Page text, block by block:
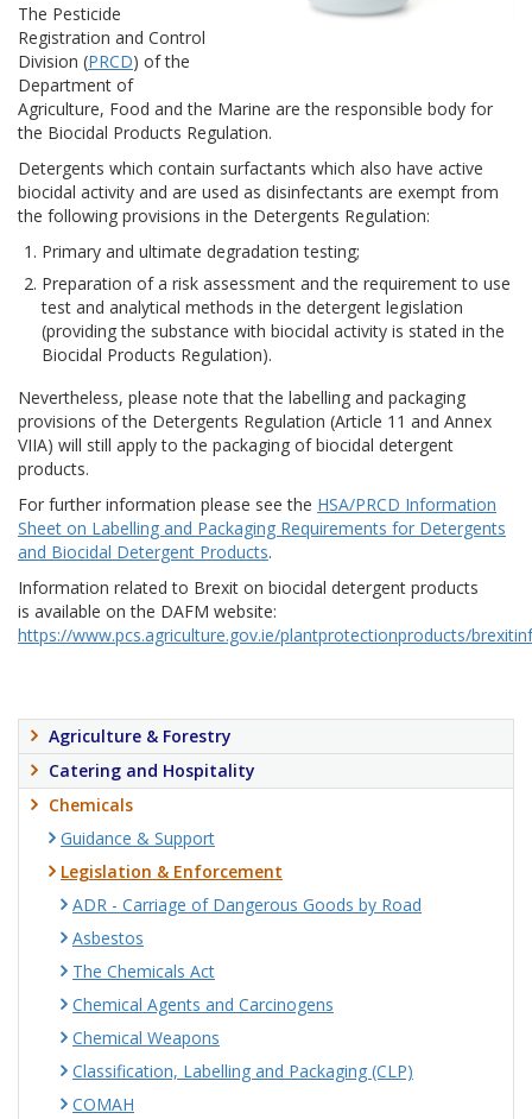
The Pesticide
Registration and Control
Division (PRCD) of the
Department of
Agriculture, Food and the Marine are the responsible body for
the Biocidal Products Regulation.
Detergents which contain surfactants which also have active
biocidal activity and are used as disinfectants are exempt from
the following provisions in the Detergents Regulation:
Primary and ultimate degradation testing;
Preparation of a risk assessment and the requirement to use
test and analytical methods in the detergent legislation
(providing the substance with biocidal activity is stated in the
Biocidal Products Regulation).
Nevertheless, please note that the labelling and packaging
provisions of the Detergents Regulation (Article 11 and Annex
VIIA) will still apply to the packaging of biocidal detergent
products.
For further information please see the HSA/PRCD Information
Sheet on Labelling and Packaging Requirements for Detergents
and Biocidal Detergent Products.
Information related to Brexit on biocidal detergent products
is available on the DAFM website:
https://www.pcs.agriculture.gov.ie/plantprotectionproducts/
Agriculture & Forestry
Catering and Hospitality
Chemicals
Guidance & Support
Legislation & Enforcement
ADR - Carriage of Dangerous Goods by Road
Asbestos
The Chemicals Act
Chemical Agents and Carcinogens
Chemical Weapons
Classification, Labelling and Packaging (CLP)
COMAH